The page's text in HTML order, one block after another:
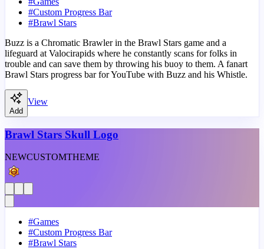
#Custom Progress Bar
#Brawl Stars
Buzz is a Chromatic Brawler in the Brawl Stars game and a
lifeguard at Valocirapids where he constantly scans for folks in
trouble and can save them by throwing his buoy to them. A fanart
Brawl Stars progress bar for YouTube with Buzz and his Whistle.
Add
View
Brawl Stars Skull Logo
NEWCUSTOMTHEME
#Games
#Custom Progress Bar
#Brawl Stars